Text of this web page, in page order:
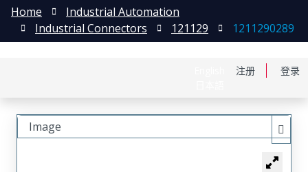
注册 登录
Home
Industrial Automation
Industrial Connectors
121129 1211290289
Image